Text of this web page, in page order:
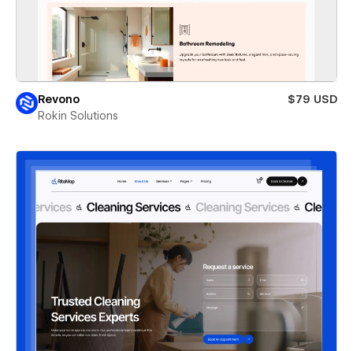
Revono
$79 USD
Rokin Solutions